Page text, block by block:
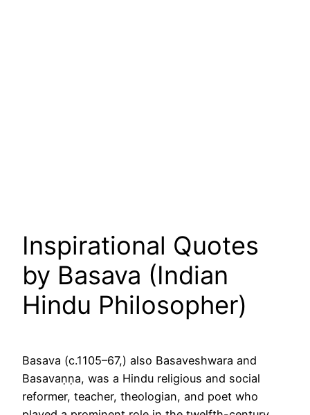
Inspirational Quotes
by Basava (Indian
Hindu Philosopher)
Basava (c.1105–67,) also Basaveshwara and
Basavaṇṇa, was a Hindu religious and social
reformer, teacher, theologian, and poet who